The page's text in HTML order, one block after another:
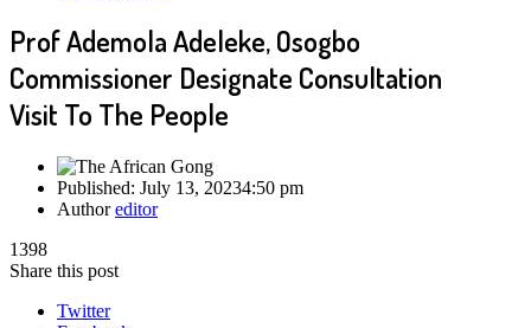
Prof Ademola Adeleke, Osogbo
Commissioner Designate Consultation
Visit To The People
Published: July 13, 20234:50 pm
Authoreditor
1398
Share this post
Twitter